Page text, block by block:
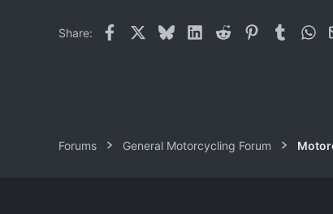
Share: Facebook BlueskyLinkedIn
Reddit PinterestTumblr
Forums General Motorcycling Forum